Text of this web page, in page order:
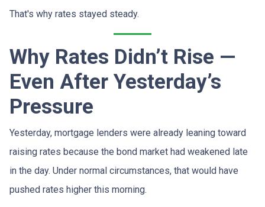
That's why rates stayed steady.
Why Rates Didn’t Rise —
Even After Yesterday’s
Pressure
Yesterday, mortgage lenders were already leaning toward
raising rates because the bond market had weakened late
in the day. Under normal circumstances, that would have
pushed rates higher this morning.